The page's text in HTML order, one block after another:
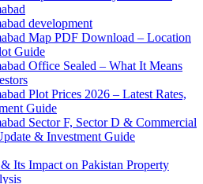
development
Map PDF Download – Location
Guide
Office Sealed – What It Means
Plot Prices 2026 – Latest Rates,
Guide
Sector F, Sector D & Commercial
& Investment Guide
Its Impact on Pakistan Property